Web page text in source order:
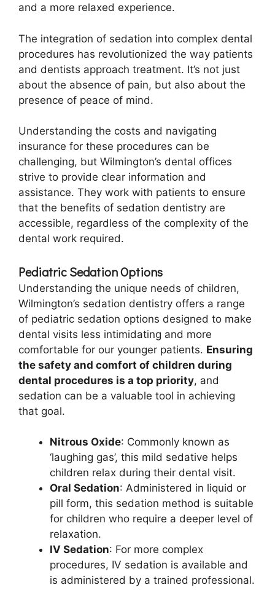
and a more relaxed experience.
The integration of sedation into complex dental
procedures has revolutionized the way patients
and dentists approach treatment. It’s not just
about the absence of pain, but also about the
presence of peace of mind.
Understanding the costs and navigating
insurance for these procedures can be
challenging, but Wilmington’s dental offices
strive to provide clear information and
assistance. They work with patients to ensure
that the benefits of sedation dentistry are
accessible, regardless of the complexity of the
dental work required.
Pediatric Sedation Options
Understanding the unique needs of children,
Wilmington’s sedation dentistry offers a range
of pediatric sedation options designed to make
dental visits less intimidating and more
comfortable for our younger patients. Ensuring
the safety and comfort of children during
dental procedures is a top priority, and
sedation can be a valuable tool in achieving
that goal.
Nitrous Oxide: Commonly known as
‘laughing gas’, this mild sedative helps
children relax during their dental visit.
Oral Sedation: Administered in liquid or
pill form, this sedation method is suitable
for children who require a deeper level of
relaxation.
IV Sedation: For more complex
procedures, IV sedation is available and
is administered by a trained professional.